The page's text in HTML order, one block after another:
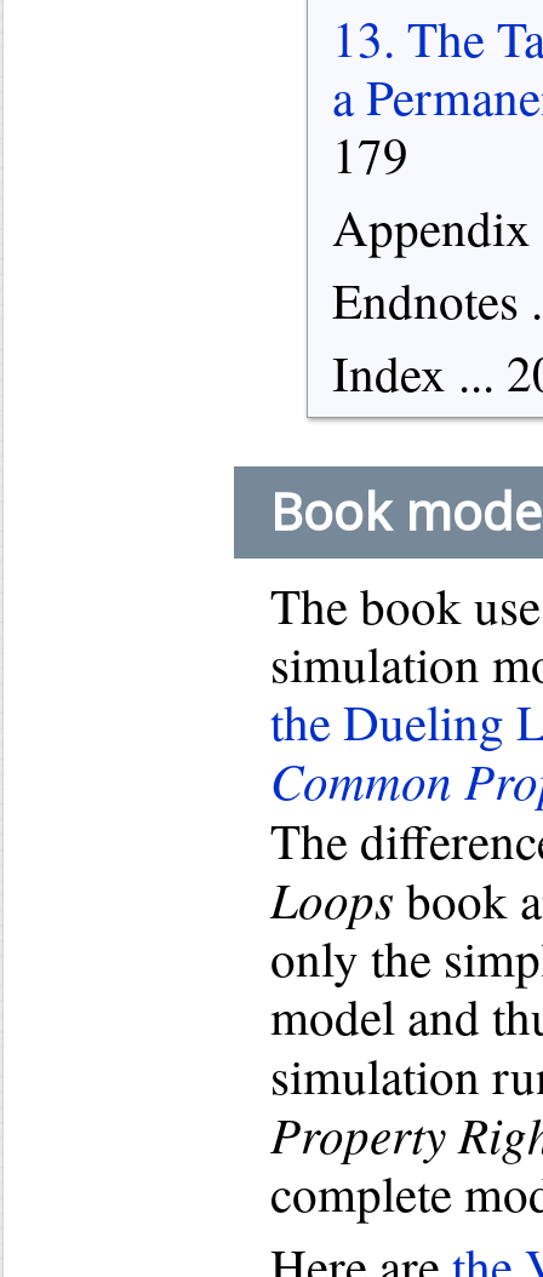
13. The
a
179
Appendix
Endnotes
Index ...
Book
The book
simulation
the Dueling
Common
The
Loops book
only the
model and
simulation
Property
complete